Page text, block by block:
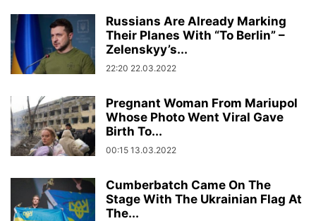
Russians Are Already Marking
Their Planes With “To Berlin” –
Zelenskyy’s...
22:20 22.03.2022
Pregnant Woman From Mariupol
Whose Photo Went Viral Gave
Birth To...
00:15 13.03.2022
Cumberbatch Came On The
Stage With The Ukrainian Flag At
The...